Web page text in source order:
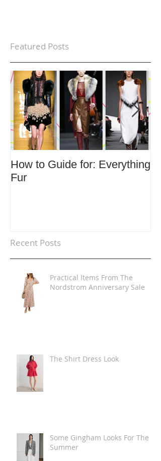
Featured Posts
How to Guide for: Everything
Fur
Recent Posts
Practical Items From The
Nordstrom Anniversary Sale
The Shirt Dress Look
Some Gingham Looks For The
Summer